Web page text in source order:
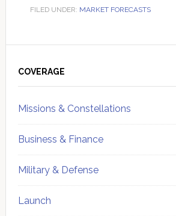
FILED UNDER: MARKET FORECASTS
Sidebar
COVERAGE
Missions & Constellations
Business & Finance
Military & Defense
Launch